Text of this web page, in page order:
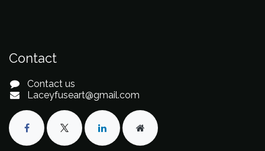
Contact
Contact us
Laceyfuseart@gmail.com